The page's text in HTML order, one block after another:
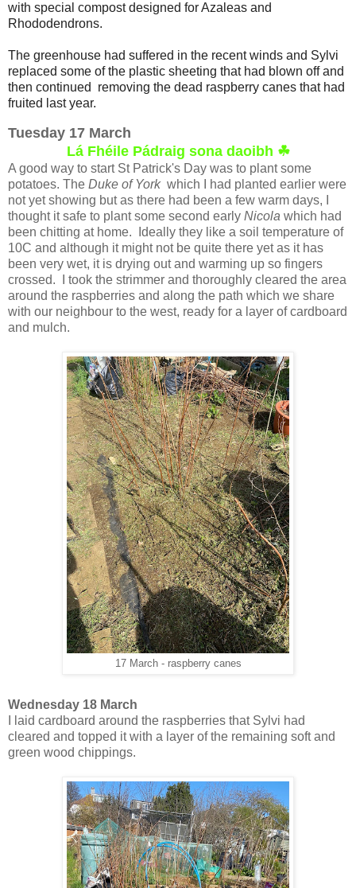
with special compost designed for Azaleas and
Rhododendrons.
The greenhouse had suffered in the recent winds and Sylvi
replaced some of the plastic sheeting that had blown off and
then continued removing the dead raspberry canes that had
fruited last year.
Tuesday 17 March
Lá Fhéile Pádraig sona daoibh ☘
A good way to start St Patrick's Day was to plant some
potatoes. The Duke of York which I had planted earlier were
not yet showing but as there had been a few warm days, I
thought it safe to plant some second early Nicola which had
been chitting at home. Ideally they like a soil temperature of
10C and although it might not be quite there yet as it has
been very wet, it is drying out and warming up so fingers
crossed. I took the strimmer and thoroughly cleared the area
around the raspberries and along the path which we share
with our neighbour to the west, ready for a layer of cardboard
and mulch.
17 March - raspberry canes
Wednesday 18 March
I laid cardboard around the raspberries that Sylvi had
cleared and topped it with a layer of the remaining soft and
green wood chippings.